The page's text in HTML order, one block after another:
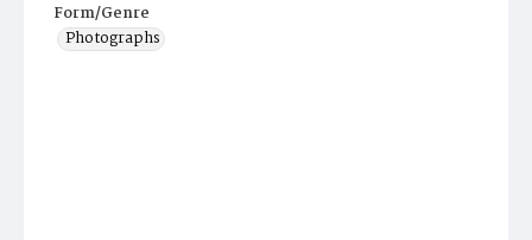
Form/Genre
Photographs